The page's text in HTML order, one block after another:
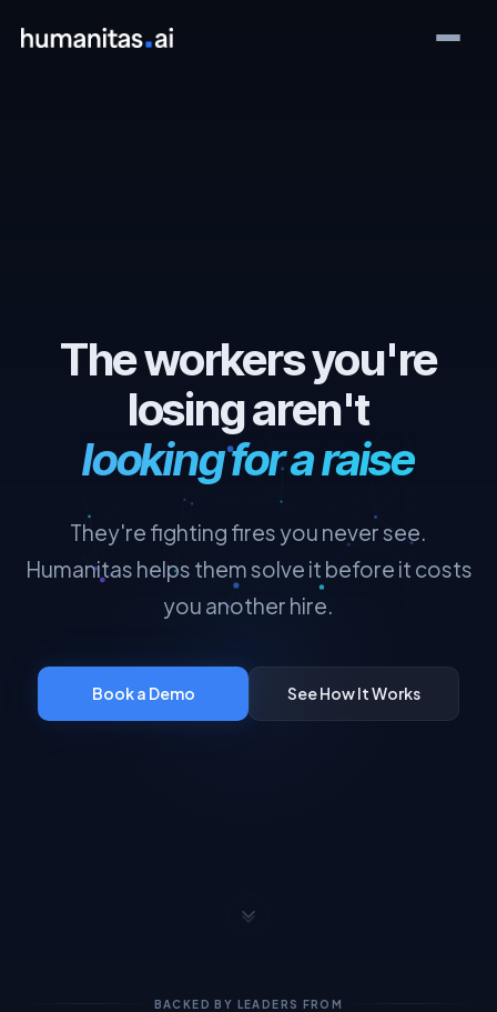
The workers you're
losing aren't
looking for a raise
They're fighting fires you never see.
Humanitas helps them solve it before it costs
you another hire.
Book a Demo See How It Works
BACKED BY LEADERS FROM